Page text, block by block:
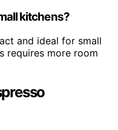
kitchens?
and ideal for small
requires more room